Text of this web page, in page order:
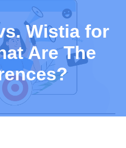
Wistia for
Are The